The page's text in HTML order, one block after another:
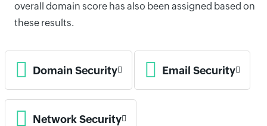
overall domain score has also been assigned based on
these results.
Domain Security Email Security
Network Security